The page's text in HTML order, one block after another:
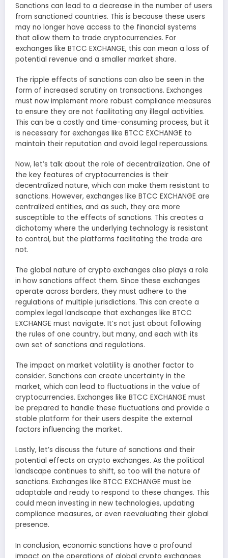
Sanctions can lead to a decrease in the number of users
from sanctioned countries. This is because these users
may no longer have access to the financial systems
that allow them to trade cryptocurrencies. For
exchanges like BTCC EXCHANGE, this can mean a loss of
potential revenue and a smaller market share.
The ripple effects of sanctions can also be seen in the
form of increased scrutiny on transactions. Exchanges
must now implement more robust compliance measures
to ensure they are not facilitating any illegal activities.
This can be a costly and time-consuming process, but it
is necessary for exchanges like BTCC EXCHANGE to
maintain their reputation and avoid legal repercussions.
Now, let’s talk about the role of decentralization. One of
the key features of cryptocurrencies is their
decentralized nature, which can make them resistant to
sanctions. However, exchanges like BTCC EXCHANGE are
centralized entities, and as such, they are more
susceptible to the effects of sanctions. This creates a
dichotomy where the underlying technology is resistant
to control, but the platforms facilitating the trade are
not.
The global nature of crypto exchanges also plays a role
in how sanctions affect them. Since these exchanges
operate across borders, they must adhere to the
regulations of multiple jurisdictions. This can create a
complex legal landscape that exchanges like BTCC
EXCHANGE must navigate. It’s not just about following
the rules of one country, but many, and each with its
own set of sanctions and regulations.
The impact on market volatility is another factor to
consider. Sanctions can create uncertainty in the
market, which can lead to fluctuations in the value of
cryptocurrencies. Exchanges like BTCC EXCHANGE must
be prepared to handle these fluctuations and provide a
stable platform for their users despite the external
factors influencing the market.
Lastly, let’s discuss the future of sanctions and their
potential effects on crypto exchanges. As the political
landscape continues to shift, so too will the nature of
sanctions. Exchanges like BTCC EXCHANGE must be
adaptable and ready to respond to these changes. This
could mean investing in new technologies, updating
compliance measures, or even reevaluating their global
presence.
In conclusion, economic sanctions have a profound
impact on the operations of global crypto exchanges